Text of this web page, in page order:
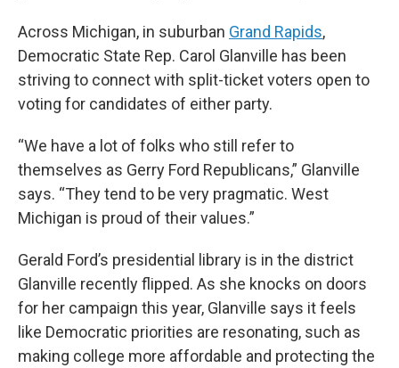
Across Michigan, in suburban Grand Rapids,
Democratic State Rep. Carol Glanville has been
striving to connect with split-ticket voters open to
voting for candidates of either party.
“We have a lot of folks who still refer to
themselves as Gerry Ford Republicans,” Glanville
says. “They tend to be very pragmatic. West
Michigan is proud of their values.”
Gerald Ford’s presidential library is in the district
Glanville recently flipped. As she knocks on doors
for her campaign this year, Glanville says it feels
like Democratic priorities are resonating, such as
making college more affordable and protecting the